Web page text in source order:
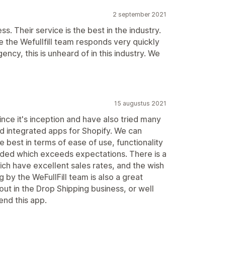
2 september 2021
Their service is the best in the industry.
the Wefullfill team responds very quickly
this is unheard of in this industry. We
15 augustus 2021
it's inception and have also tried many
integrated apps for Shopify. We can
best in terms of ease of use, functionality
which exceeds expectations. There is a
have excellent sales rates, and the wish
the WeFullFill team is also a great
in the Drop Shipping business, or well
this app.